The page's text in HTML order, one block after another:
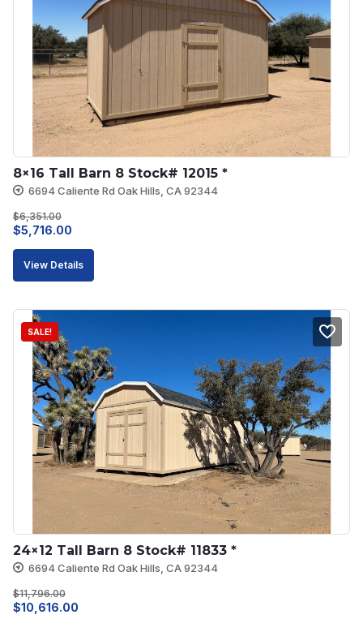
8×16 Tall Barn 8 Stock# 12015 *
6694 Caliente Rd Oak Hills, CA 92344
$6,351.00
Original
price
$5,716.00
price
View Details
SALE!
24×12 Tall Barn 8 Stock# 11833 *
6694 Caliente Rd Oak Hills, CA 92344
$11,796.00
Original
$10,616.00